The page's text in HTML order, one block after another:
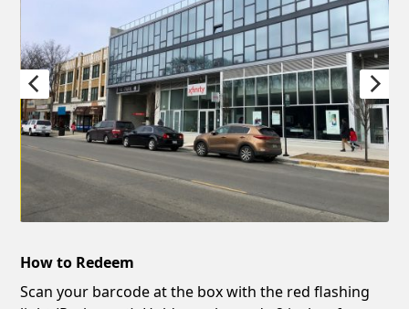
How to Redeem
Scan your barcode at the box with the red flashing